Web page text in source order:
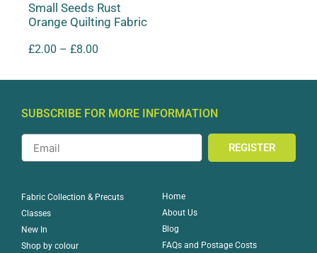
Small Seeds Rust
Orange Quilting Fabric
£2.00 – £8.00
SUBSCRIBE FOR MORE INFORMATION
REGISTER
Fabric Collection & Precuts
Classes
New In
Shop by colour
Home
About Us
Blog
FAQs and Postage Costs